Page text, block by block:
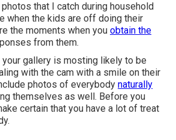
that I catch during household
when the kids are off doing their
the moments when you obtain the
from them.
your gallery is mosting likely to be
with the cam with a smile on their
photos of everybody naturally
themselves as well. Before you
certain that you have a lot of treat